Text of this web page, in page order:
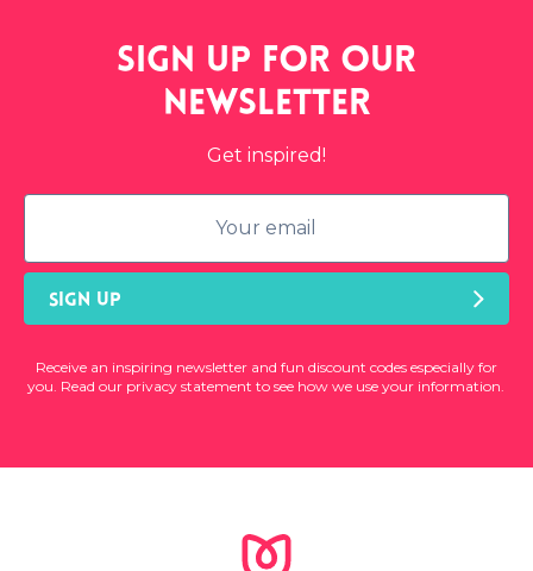
Sign up for our
newsletter
Get inspired!
SIGN UP
Receive an inspiring newsletter and fun discount codes especially for
you. Read our privacy statement to see how we use your information.